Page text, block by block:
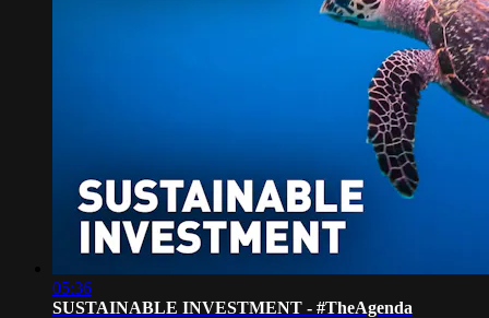
05:36
SUSTAINABLE INVESTMENT - #TheAgenda